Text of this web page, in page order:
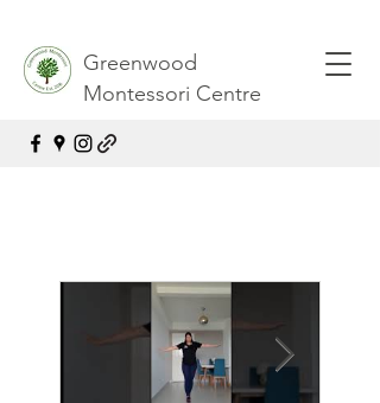
Greenwood
Montessori Centre